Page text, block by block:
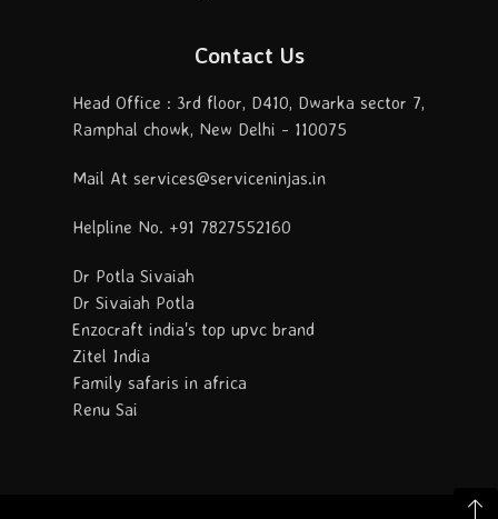
Contact Us
Head Office : 3rd floor, D410, Dwarka sector 7,
Ramphal chowk, New Delhi - 110075
Mail At services@serviceninjas.in
Helpline No. +91 7827552160
Dr Potla Sivaiah
Dr Sivaiah Potla
Enzocraft india's top upvc brand
Zitel India
Family safaris in africa
Renu Sai